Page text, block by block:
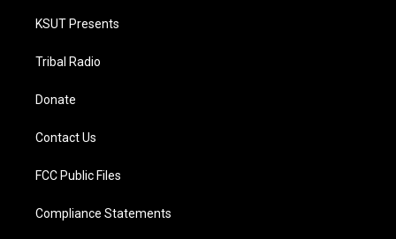
KSUT Presents
Tribal Radio
Donate
Contact Us
FCC Public Files
Compliance Statements